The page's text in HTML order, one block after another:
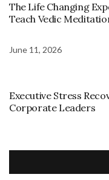
The Life Changing
Teach Vedic
June 11, 2026
Executive Stress
Corporate Leaders